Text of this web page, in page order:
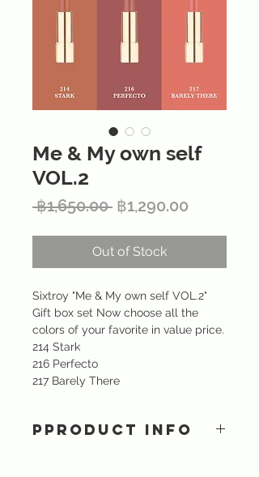
Me & My own self
VOL.2
฿1,650.00 Regular
฿1,290.00Sale
Out of Stock
Sixtroy "Me & My own self VOL.2"
Gift box set Now choose all the
colors of your favorite in value price.
214 Stark
216 Perfecto
217 Barely There
PPRODUCT INFO